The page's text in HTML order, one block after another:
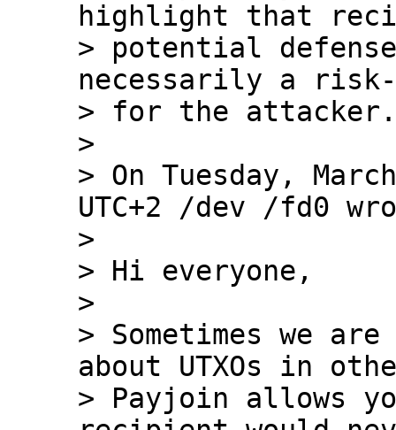
highlight that
> potential
necessarily a risk-
> for the attacker.
>
> On Tuesday,
UTC+2 /dev /fd0
>
> Hi everyone,
>
> Sometimes we
about UTXOs in
> Payjoin allows